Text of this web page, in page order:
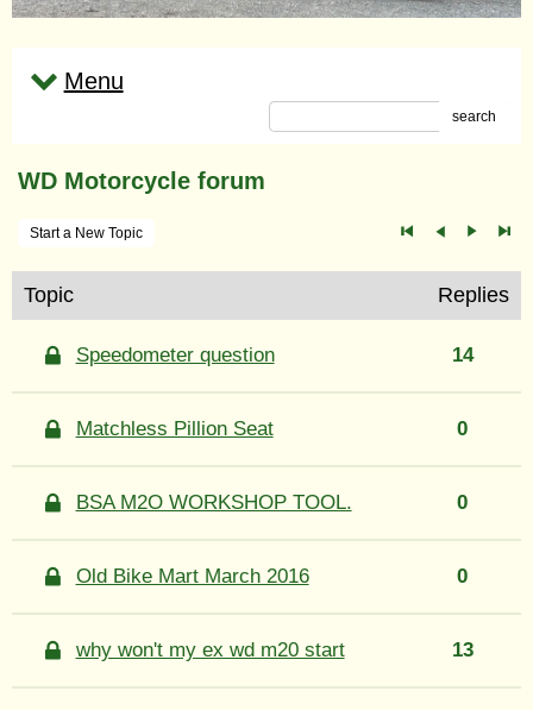
Menu
search
WD Motorcycle forum
Start a New Topic
Topic Replies
Speedometer question 14
Matchless Pillion Seat 0
BSA M2O WORKSHOP TOOL. 0
Old Bike Mart March 2016 0
why won't my ex wd m20 start 13